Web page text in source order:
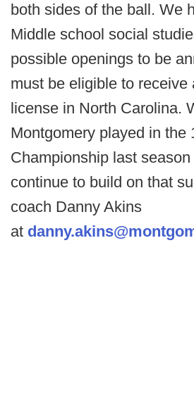
both sides of the ball. We
Middle school social
possible openings to be
must be eligible to receive
license in North Carolina.
Montgomery played in the
Championship last
continue to build on that
coach Danny Akins
at